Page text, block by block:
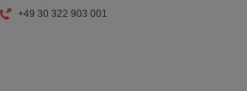
+49 30 322 903 001